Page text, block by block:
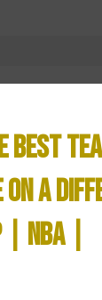
BEST
A
NBA |